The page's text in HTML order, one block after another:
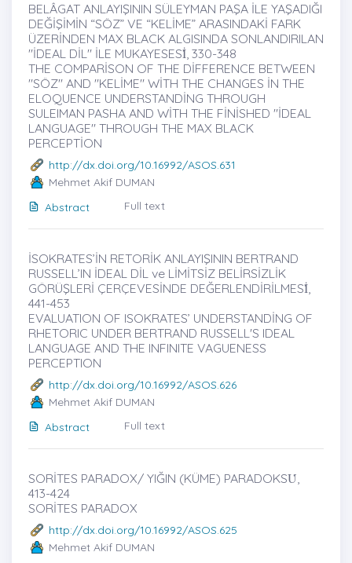
BELÂGAT ANLAYIŞININ SÜLEYMAN PAŞA İLE YAŞADIĞI
DEĞİŞİMİN “SÖZ” VE “KELİME” ARASINDAKİ FARK
ÜZERİNDEN MAX BLACK ALGISINDA SONLANDIRILAN
"İDEAL DİL" İLE MUKAYESESİ̇, 330-348
THE COMPARİSON OF THE DİFFERENCE BETWEEN
"SÖZ" AND "KELİME" WİTH THE CHANGES İN THE
ELOQUENCE UNDERSTANDİNG THROUGH
SULEIMAN PASHA AND WİTH THE FİNİSHED "İDEAL
LANGUAGE" THROUGH THE MAX BLACK
PERCEPTİON
http://dx.doi.org/10.16992/ASOS.631
Mehmet Akif DUMAN
Abstract
Full text
İSOKRATES’İN RETORİK ANLAYIŞININ BERTRAND
RUSSELL’IN İDEAL DİL ve LİMİTSİZ BELİRSİZLİK
GÖRÜŞLERİ ÇERÇEVESİNDE DEĞERLENDİRİLMESİ̇,
441-453
EVALUATION OF ISOKRATES’ UNDERSTANDİNG OF
RHETORIC UNDER BERTRAND RUSSELL'S IDEAL
LANGUAGE AND THE INFINITE VAGUENESS
PERCEPTION
http://dx.doi.org/10.16992/ASOS.626
Mehmet Akif DUMAN
Abstract
Full text
SORİTES PARADOX/ YIĞIN (KÜME) PARADOKSU̇,
413-424
SORİTES PARADOX
http://dx.doi.org/10.16992/ASOS.625
Mehmet Akif DUMAN